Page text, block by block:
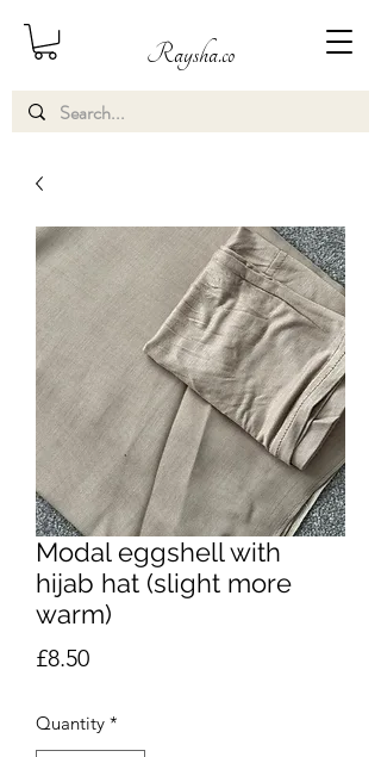
Raysha.co
Modal eggshell with
hijab hat (slight more
warm)
£8.50Price
Quantity *